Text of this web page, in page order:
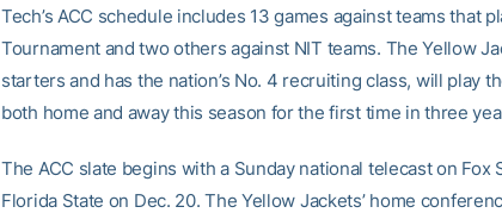
Tech’s ACC schedule includes 13 games against teams that
Tournament and two others against NIT teams. The Yellow
starters and has the nation’s No. 4 recruiting class, will play
both home and away this season for the first time in three
The ACC slate begins with a Sunday national telecast on Fox
Florida State on Dec. 20. The Yellow Jackets’ home